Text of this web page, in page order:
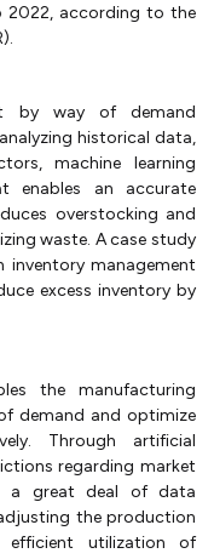
2022, according to the
by way of demand
historical data,
machine learning
enables an accurate
overstocking and
waste. A case study
inventory management
excess inventory by
the manufacturing
demand and optimize
Through artificial
regarding market
a great deal of data
the production
efficient utilization of